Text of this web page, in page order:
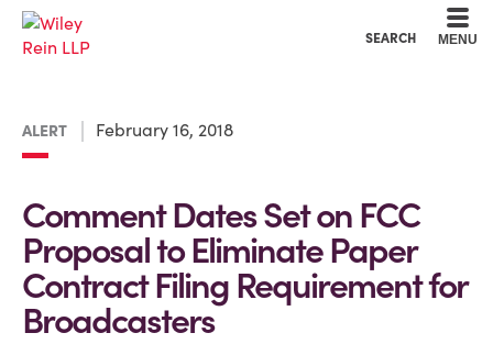
SEARCH MENU
ALERT February 16, 2018
Comment Dates Set on FCC
Proposal to Eliminate Paper
Contract Filing Requirement for
Broadcasters